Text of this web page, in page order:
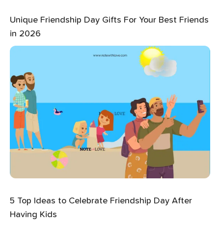
Unique Friendship Day Gifts For Your Best Friends
in 2026
5 Top Ideas to Celebrate Friendship Day After
Having Kids